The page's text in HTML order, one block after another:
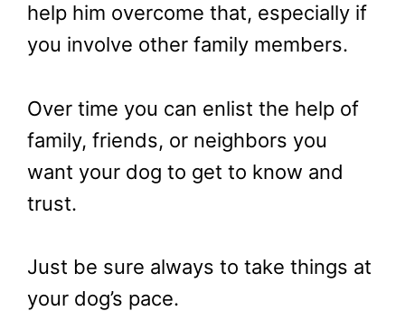
help him overcome that, especially if
you involve other family members.
Over time you can enlist the help of
family, friends, or neighbors you
want your dog to get to know and
trust.
Just be sure always to take things at
your dog’s pace.